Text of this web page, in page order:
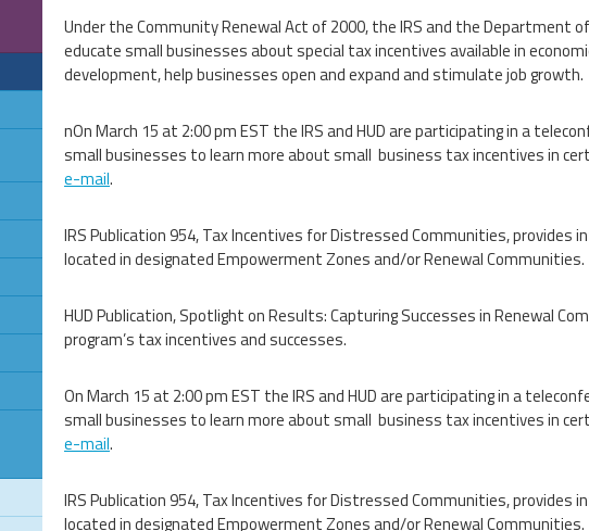
Under the Community Renewal Act of 2000, the IRS and the Department
educate small businesses about special tax incentives available in
development, help businesses open and expand and stimulate job growth.
nOn March 15 at 2:00 pm EST the IRS and HUD are participating in a
small businesses to learn more about small business tax incentives in
e-mail.
IRS Publication 954, Tax Incentives for Distressed Communities,
located in designated Empowerment Zones and/or Renewal Communities.
HUD Publication, Spotlight on Results: Capturing Successes in Renewal
program’s tax incentives and successes.
On March 15 at 2:00 pm EST the IRS and HUD are participating in a
small businesses to learn more about small business tax incentives in
e-mail.
IRS Publication 954, Tax Incentives for Distressed Communities,
located in designated Empowerment Zones and/or Renewal Communities.